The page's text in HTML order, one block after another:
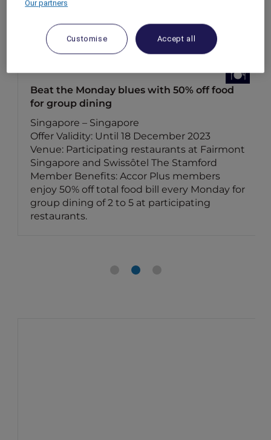
Beat the Monday blues with 50% off food
for group dining
Singapore – Singapore
Offer Validity: Until 18 December 2023
Venue: Participating restaurants at Fairmont
Singapore and Swissôtel The Stamford
Member Benefits: Accor Plus members
enjoy 50% off total food bill every Monday for
group dining of 2 to 5 at participating
restaurants.
Our partners
Customise Accept all